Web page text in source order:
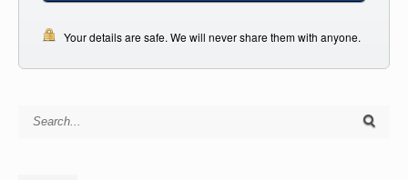
Your details are safe. We will never share them with anyone.
Search for: